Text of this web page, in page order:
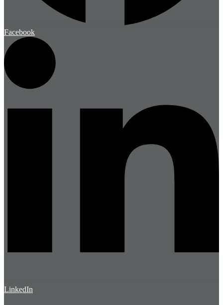
Facebook
LinkedIn